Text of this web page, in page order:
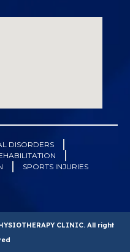
DISORDERS
SPORTS INJURIES
CLINIC. All right